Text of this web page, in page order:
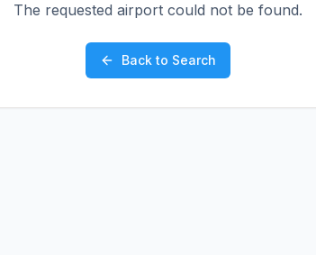
The requested airport could not be found.
Back to Search